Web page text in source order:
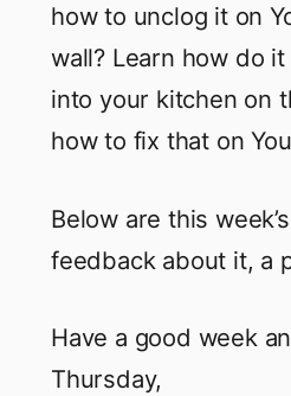
how to unclog it on
wall? Learn how do
into your kitchen on
how to fix that on
Below are this
feedback about it, a
Have a good week
Thursday,